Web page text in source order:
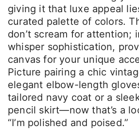
giving it that luxe appeal
curated palette of colors.
don’t scream for attention;
whisper sophistication,
canvas for your unique
Picture pairing a chic
elegant elbow-length
tailored navy coat or a
pencil skirt—now that’s a
“I’m polished and poised.”